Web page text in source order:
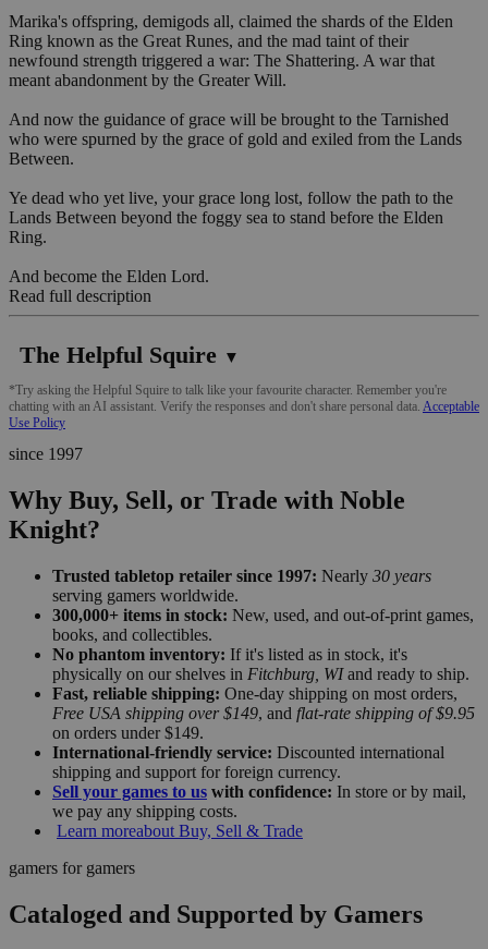
Marika's offspring, demigods all, claimed the shards of the Elden
Ring known as the Great Runes, and the mad taint of their
newfound strength triggered a war: The Shattering. A war that
meant abandonment by the Greater Will.
And now the guidance of grace will be brought to the Tarnished
who were spurned by the grace of gold and exiled from the Lands
Between.
Ye dead who yet live, your grace long lost, follow the path to the
Lands Between beyond the foggy sea to stand before the Elden
Ring.
And become the Elden Lord.
Read full description
The Helpful Squire ▼
*Try asking the Helpful Squire to talk like your favourite character. Remember you're
chatting with an AI assistant. Verify the responses and don't share personal data. Acceptable
Use Policy
since 1997
Why Buy, Sell, or Trade with Noble
Knight?
Trusted tabletop retailer since 1997: Nearly 30 years
serving gamers worldwide.
300,000+ items in stock: New, used, and out-of-print games,
books, and collectibles.
No phantom inventory: If it's listed as in stock, it's
physically on our shelves in Fitchburg, WIand ready to ship.
Fast, reliable shipping: One-day shipping on most orders,
Free USA shipping over $149, and flat-rate shipping of $9.95
on orders under $149.
International-friendly service: Discounted international
shipping and support for foreign currency.
Sell your games to us with confidence: In store or by mail,
we pay any shipping costs.
Learn moreabout Buy, Sell & Trade
gamers for gamers
Cataloged and Supported by Gamers